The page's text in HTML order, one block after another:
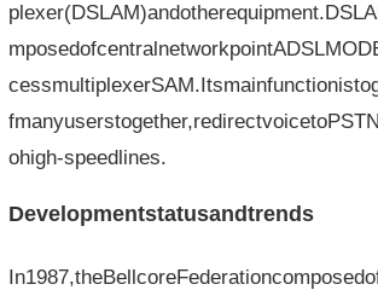
ohigh-speedlines.
Developmentstatusandtrends